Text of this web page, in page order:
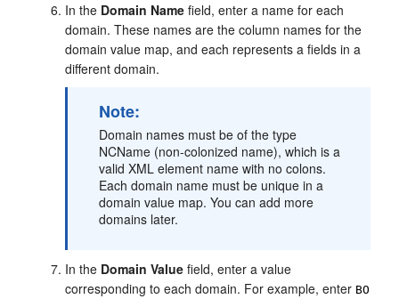
In the Domain Name field, enter a name for each
domain. These names are the column names for the
domain value map, and each represents a fields in a
different domain.
Note:
Domain names must be of the type
NCName (non-colonized name), which is a
valid XML element name with no colons.
Each domain name must be unique in a
domain value map. You can add more
domains later.
In the Domain Value field, enter a value
corresponding to each domain. For example, enter BO